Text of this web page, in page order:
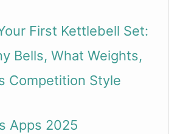
First Kettlebell Set:
Bells, What Weights,
Competition Style
Apps 2025